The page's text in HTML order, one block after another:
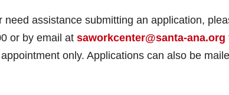
assistance submitting an application,
or by email at saworkcenter@santa-ana.org
only. Applications can also be